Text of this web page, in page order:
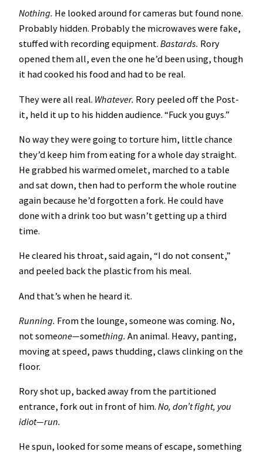
Nothing. He looked around for cameras but found none.
Probably hidden. Probably the microwaves were fake,
stuffed with recording equipment. Bastards. Rory
opened them all, even the one he’d been using, though
it had cooked his food and had to be real.
They were all real. Whatever. Rory peeled off the Post-
it, held it up to his hidden audience. “Fuck you guys.”
No way they were going to torture him, little chance
they’d keep him from eating for a whole day straight.
He grabbed his warmed omelet, marched to a table
and sat down, then had to perform the whole routine
again because he’d forgotten a fork. He could have
done with a drink too but wasn’t getting up a third
time.
He cleared his throat, said again, “I do not consent,”
and peeled back the plastic from his meal.
And that’s when he heard it.
Running. From the lounge, someone was coming. No,
not someone—something. An animal. Heavy, panting,
moving at speed, paws thudding, claws clinking on the
floor.
Rory shot up, backed away from the partitioned
entrance, fork out in front of him. No, don’t fight, you
idiot—run.
He spun, looked for some means of escape, something